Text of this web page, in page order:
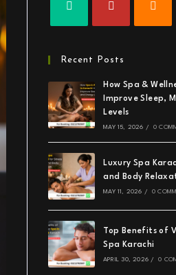
Recent Posts
How Spa &
Improve Sleep,
Levels
MAY 15, 2026 / 0
Luxury Spa
and Body
MAY 11, 2026 / 0
Top Benefits of
Spa Karachi
APRIL 30, 2026 / 0